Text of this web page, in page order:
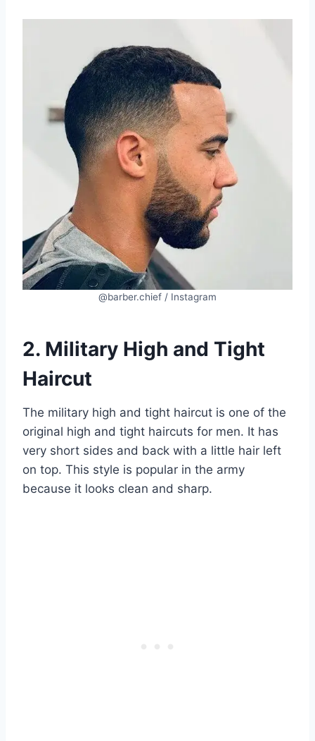
@barber.chief / Instagram
2. Military High and Tight
Haircut
The military high and tight haircut is one of the
original high and tight haircuts for men. It has
very short sides and back with a little hair left
on top. This style is popular in the army
because it looks clean and sharp.